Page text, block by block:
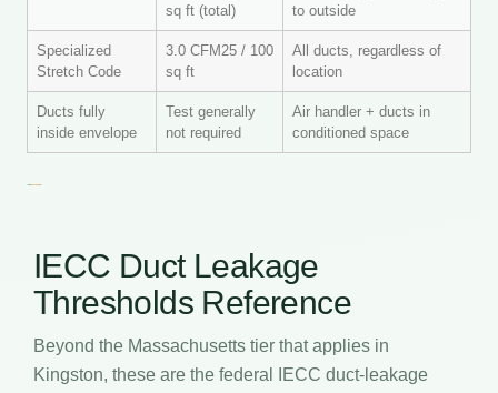
sq ft (total)
to outside
Specialized
Stretch Code
3.0 CFM25 / 100
sq ft
All ducts, regardless of
location
Ducts fully
inside envelope
Test generally
not required
Air handler + ducts in
conditioned space
IECC Duct Leakage
Thresholds Reference
Beyond the Massachusetts tier that applies in
Kingston, these are the federal IECC duct-leakage